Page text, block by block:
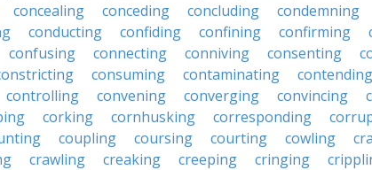
concealing conceding concluding condemning
conducting confiding confining confirming
confusing connecting conniving consenting
consuming contaminating contending
controlling convening converging convincing
corking cornhusking corresponding
coupling coursing courting cowling
crawling creaking creeping cringing